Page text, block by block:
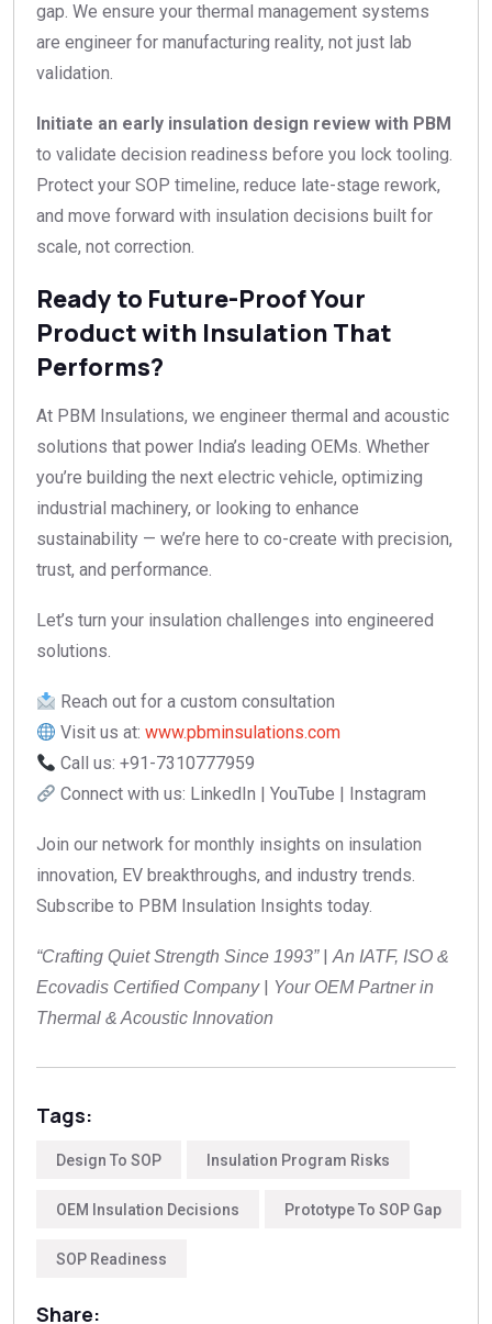
gap. We ensure your thermal management systems
are engineer for manufacturing reality, not just lab
validation.
Initiate an early insulation design review with PBM
to validate decision readiness before you lock tooling.
Protect your SOP timeline, reduce late-stage rework,
and move forward with insulation decisions built for
scale, not correction.
Ready to Future-Proof Your
Product with Insulation That
Performs?
At PBM Insulations, we engineer thermal and acoustic
solutions that power India’s leading OEMs. Whether
you’re building the next electric vehicle, optimizing
industrial machinery, or looking to enhance
sustainability — we’re here to co-create with precision,
trust, and performance.
Let’s turn your insulation challenges into engineered
solutions.
Reach out for a custom consultation
Visit us at:www.pbminsulations.com
Call us: +91-7310777959
Connect with us: LinkedIn | YouTube | Instagram
Join our network for monthly insights on insulation
innovation, EV breakthroughs, and industry trends.
Subscribe to PBM Insulation Insights today.
“Crafting Quiet Strength Since 1993”|An IATF, ISO &
Ecovadis Certified Company| Your OEM Partner in
Thermal & Acoustic Innovation
Tags:
Design To SOP Insulation Program Risks
OEM Insulation Decisions Prototype To SOP Gap
SOP Readiness
Share: